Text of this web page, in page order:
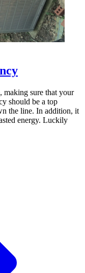
making sure that your
should be a top
the line. In addition, it
energy. Luckily